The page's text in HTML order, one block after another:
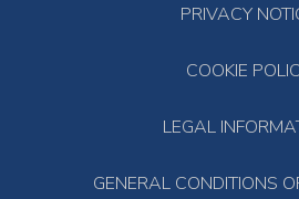
PRIVACY
COOKIE
LEGAL
GENERAL CONDITIONS